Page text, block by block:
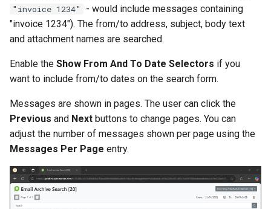
"invoice 1234"
- would include messages containing
"invoice 1234"). The from/to address, subject, body text
and attachment names are searched.
Enable the Show From And To Date Selectors if you
want to include from/to dates on the search form.
Messages are shown in pages. The user can click the
Previous and Next buttons to change pages. You can
adjust the number of messages shown per page using the
Messages Per Page entry.